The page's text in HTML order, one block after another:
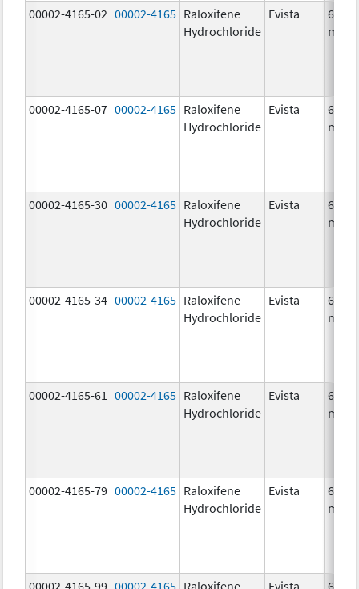
00002-4165-02 00002-4165 Raloxifene
Hydrochloride
Evista
60.0
mg/1
00002-4165-07 00002-4165 Raloxifene
Hydrochloride
Evista
60.0
mg/1
00002-4165-30 00002-4165 Raloxifene
Hydrochloride
Evista
60.0
mg/1
00002-4165-34 00002-4165 Raloxifene
Hydrochloride
Evista
60.0
mg/1
00002-4165-61 00002-4165 Raloxifene
Hydrochloride
Evista
60.0
mg/1
00002-4165-79 00002-4165 Raloxifene
Hydrochloride
Evista
60.0
mg/1
00002-4165-99 00002-4165 Raloxifene Evista 60.0